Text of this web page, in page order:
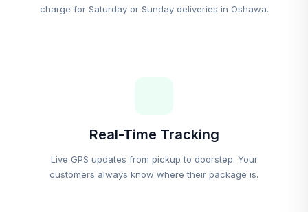
charge for Saturday or Sunday deliveries in Oshawa.
Real-Time Tracking
Live GPS updates from pickup to doorstep. Your
customers always know where their package is.